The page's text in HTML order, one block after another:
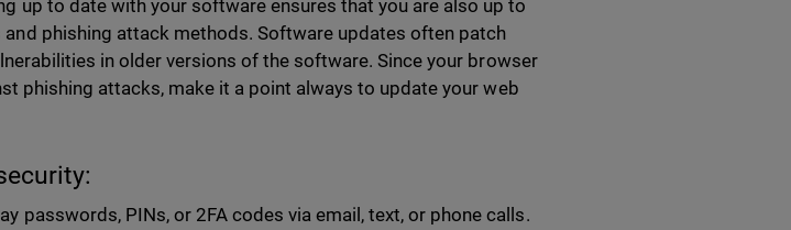
up to date with your software ensures that you are also up to
phishing attack methods. Software updates often patch
in older versions of the software. Since your browser
phishing attacks, make it a point always to update your web
passwords, PINs, or 2FA codes via email, text, or phone calls.